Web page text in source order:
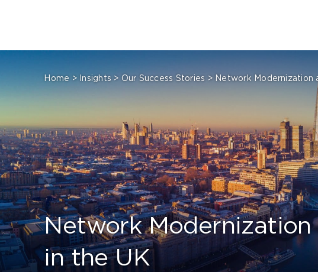
Home > Insights > Our Success Stories > Network Modernization
Network Modernization
in the UK